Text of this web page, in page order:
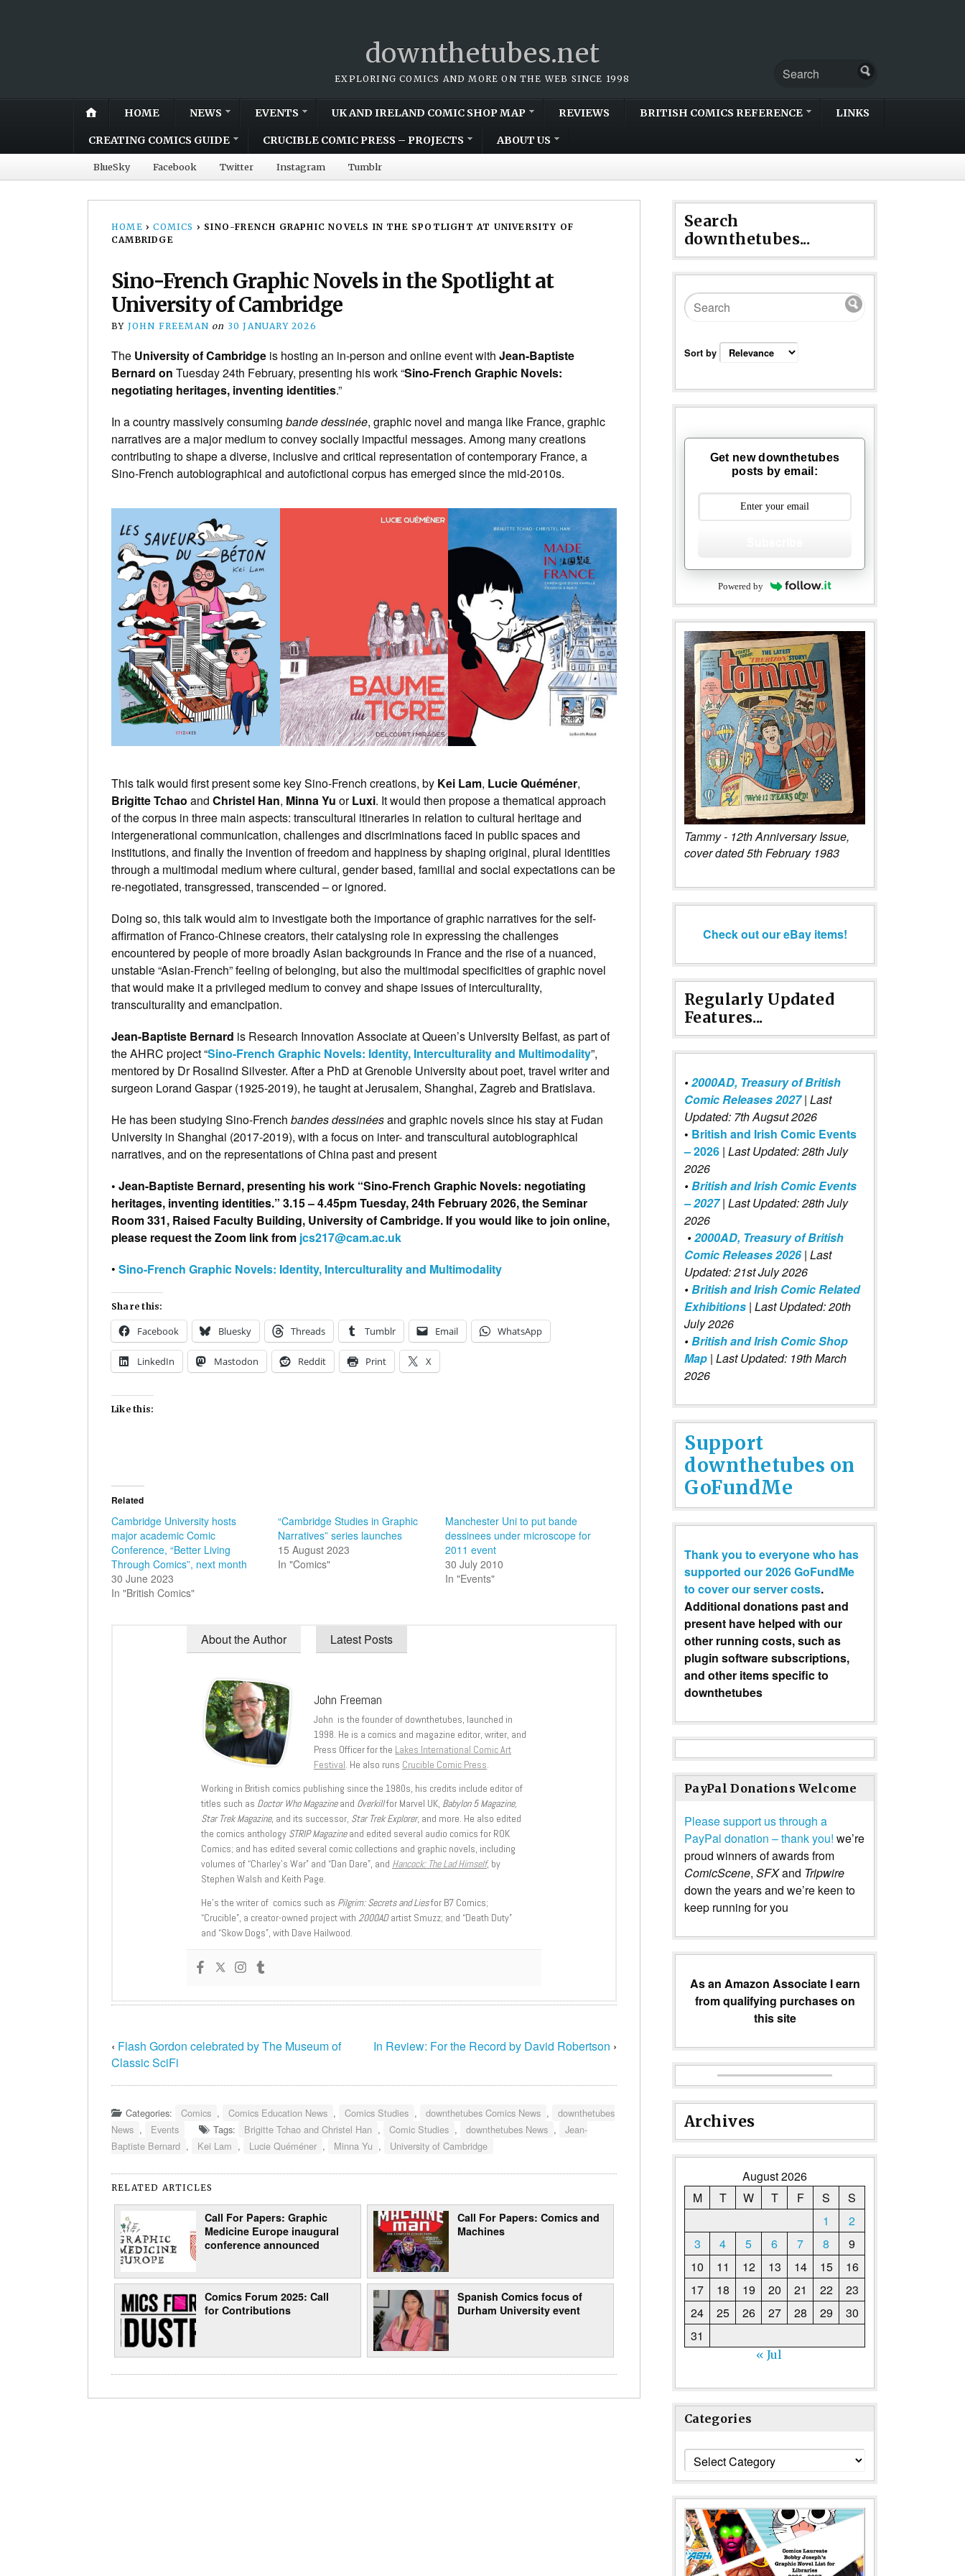
downthetubes.net
EXPLORING COMICS AND MORE ON THE WEB SINCE 1998
HOME NEWS EVENTS UK AND IRELAND COMIC SHOP MAP REVIEWS BRITISH COMICS REFERENCE LINKS
CREATING COMICS GUIDE CRUCIBLE COMIC PRESS – PROJECTS ABOUT US
BlueSky Facebook Twitter Instagram Tumblr
HOME › COMICS › SINO-FRENCH GRAPHIC NOVELS IN THE SPOTLIGHT AT UNIVERSITY OF
CAMBRIDGE
Sino-French Graphic Novels in the Spotlight at
University of Cambridge
BY JOHN FREEMAN on 30 JANUARY 2026
The University of Cambridge is hosting an in-person and online event with Jean-Baptiste
Bernard on Tuesday 24th February, presenting his work “Sino-French Graphic Novels:
negotiating heritages, inventing identities.”
In a country massively consuming bande dessinée, graphic novel and manga like France, graphic
narratives are a major medium to convey socially impactful messages. Among many creations
contributing to shape a diverse, inclusive and critical representation of contemporary France, a
Sino-French autobiographical and autofictional corpus has emerged since the mid-2010s.
This talk would first present some key Sino-French creations, by Kei Lam, Lucie Quéméner,
Brigitte Tchao and Christel Han, Minna Yu orLuxi. It would then propose a thematical approach
of the corpus in three main aspects: transcultural itineraries in relation to cultural heritage and
intergenerational communication, challenges and discriminations faced in public spaces and
institutions, and finally the invention of freedom and happiness by shaping original, plural identities
through a multimodal medium where cultural, gender based, familial and social expectations can be
re-negotiated, transgressed, transcended – or ignored.
Doing so, this talk would aim to investigate both the importance of graphic narratives for the self-
affirmation of Franco-Chinese creators, their catalysing role in expressing the challenges
encountered by people of more broadly Asian backgrounds in France and the rise of a nuanced,
unstable “Asian-French” feeling of belonging, but also the multimodal specificities of graphic novel
that would make it a privileged medium to convey and shape issues of interculturality,
transculturality and emancipation.
Jean-Baptiste Bernard is Research Innovation Associate at Queen’s University Belfast, as part of
the AHRC project “Sino-French Graphic Novels: Identity, Interculturality and Multimodality”,
mentored by Dr Rosalind Silvester. After a PhD at Grenoble University about poet, travel writer and
surgeon Lorand Gaspar (1925-2019), he taught at Jerusalem, Shanghai, Zagreb and Bratislava.
He has been studying Sino-French bandes dessinéesand graphic novels since his stay at Fudan
University in Shanghai (2017-2019), with a focus on inter- and transcultural autobiographical
narratives, and on the representations of China past and present
• Jean-Baptiste Bernard, presenting his work “Sino-French Graphic Novels: negotiating
heritages, inventing identities.” 3.15 – 4.45pm Tuesday, 24th February 2026, the Seminar
Room 331, Raised Faculty Building, University of Cambridge. If you would like to join online,
please request the Zoom link from jcs217@cam.ac.uk
• Sino-French Graphic Novels: Identity, Interculturality and Multimodality
Share this:
Facebook Bluesky Threads Tumblr Email WhatsApp
LinkedIn Mastodon Reddit Print X
Like this:
Related
Cambridge University hosts
major academic Comic
Conference, “Better Living
Through Comics”, next month
30 June 2023
In "British Comics"
“Cambridge Studies in Graphic
Narratives” series launches
15 August 2023
In "Comics"
Manchester Uni to put bande
dessinees under microscope for
2011 event
30 July 2010
In "Events"
About the Author Latest Posts
John Freeman
John is the founder of downthetubes, launched in
1998. He is a comics and magazine editor, writer, and
Press Officer for the Lakes International Comic Art
Festival. He also runs Crucible Comic Press.
Working in British comics publishing since the 1980s, his credits include editor of
titles such as Doctor Who Magazineand Overkillfor Marvel UK, Babylon 5 Magazine,
Star Trek Magazine, and its successor, Star Trek Explorer, and more. He also edited
the comics anthology STRIP Magazineand edited several audio comics for ROK
Comics; and has edited several comic collections and graphic novels, including
volumes of “Charley’s War” and “Dan Dare”, and Hancock: The Lad Himself, by
Stephen Walsh and Keith Page.
He’s the writer of comics such as Pilgrim: Secrets and Liesfor B7 Comics;
“Crucible”, a creator-owned project with 2000ADartist Smuzz; and “Death Duty”
and “Skow Dogs”, with Dave Hailwood.
‹ Flash Gordon celebrated by The Museum of
Classic SciFi
In Review: For the Record by David Robertson ›
Categories: Comics , Comics Education News , Comics Studies , downthetubes Comics News ,
downthetubes
News , Events Tags: Brigitte Tchao and Christel Han , Comic Studies , downthetubes News ,
Jean-
Baptiste Bernard , Kei Lam , Lucie Quéméner , Minna Yu , University of Cambridge
RELATED ARTICLES
Call For Papers: Graphic
Medicine Europe inaugural
conference announced
Call For Papers: Comics and
Machines
Comics Forum 2025: Call
for Contributions
Spanish Comics focus of
Durham University event
Search
downthetubes...
Sort by
Get new downthetubes
posts by email:
Powered by
Tammy - 12th Anniversary Issue,
cover dated 5th February 1983
Check out our eBay items!
Regularly Updated
Features...
•2000AD, Treasury of British
Comic Releases 2027 | Last
Updated: 7th Augsut 2026
• British and Irish Comic Events
– 2026 | Last Updated: 28th July
2026
•British and Irish Comic Events
– 2027| Last Updated: 28th July
2026
•2000AD, Treasury of British
Comic Releases 2026| Last
Updated: 21st July 2026
•British and Irish Comic Related
Exhibitions | Last Updated: 20th
July 2026
•British and Irish Comic Shop
Map | Last Updated: 19th March
2026
Support
downthetubes on
GoFundMe
Thank you to everyone who has
supported our 2026 GoFundMe
to cover our server costs.
Additional donations past and
present have helped with our
other running costs, such as
plugin software subscriptions,
and other items specific to
downthetubes
PayPal Donations Welcome
Please support us through a
PayPal donation – thank you! we’re
proud winners of awards from
ComicScene, SFXand Tripwire
down the years and we’re keen to
keep running for you
As an Amazon Associate I earn
from qualifying purchases on
this site
Archives
August 2026
M
T W T F S
S
1
2
3
4 5 6 7 8
9
10
11 12 13 14 15
16
17
18 19 20 21 22
23
24
25 26 27 28 29
30
31
« Jul
Categories
Categories